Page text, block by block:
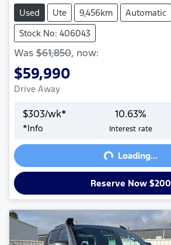
Used Ute 9,456km
Automatic
Stock No: 406043
Was $61,850, now:
$59,990
Drive Away
$303/wk*
*Info
10.63%
Interest rate
Loading...Loading...
Reserve Now $200